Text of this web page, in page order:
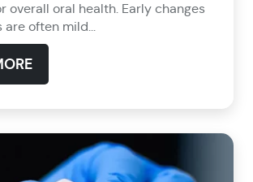
overall oral health. Early changes
are often mild...